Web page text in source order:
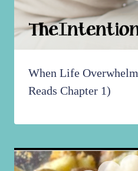
When Life
Reads Chapter 1)